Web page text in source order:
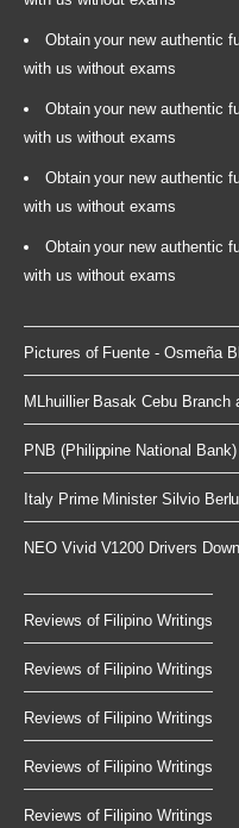
Obtain your new authentic
with us without exams
Obtain your new authentic
with us without exams
Obtain your new authentic
with us without exams
Obtain your new authentic
with us without exams
Pictures of Fuente - Osmeña
MLhuillier Basak Cebu Branch
PNB (Philippine National
Italy Prime Minister Silvio
NEO Vivid V1200 Drivers
Reviews of Filipino Writings
Reviews of Filipino Writings
Reviews of Filipino Writings
Reviews of Filipino Writings
Reviews of Filipino Writings